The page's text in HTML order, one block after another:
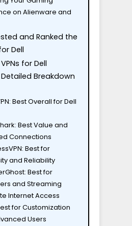
on Alienware and
and Ranked the
Dell
for Dell
Breakdown
Best Overall for Dell
Best Value and
Connections
Best for
and Reliability
Best for
and Streaming
Internet Access
for Customization
Users